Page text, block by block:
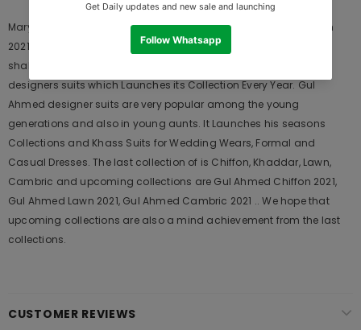
Maryum N Maria FMM20PC 05 Red Bluez Freesia Premium Chiffon
2021 is Original Ladies Clothing Brand, and provides both Styles
shalwar kameez suits and kurtis. This is one of the Pakistani
designers suits which Launches its Collection Every Year. Gul
Ahmed designer suits are very popular among the young
generations and also in young aunts. It Launches his seasons
Collections and Khass Suits for Wedding Wears, Formal and
Casual Dresses. The last collection of is Chiffon, Khaddar, Lawn,
Cambric and upcoming collections are Gul Ahmed Chiffon 2021,
Gul Ahmed Lawn 2021, Gul Ahmed Cambric 2021 .. We hope that
upcoming collections are also a mind achievement from the last
collections.
CUSTOMER REVIEWS